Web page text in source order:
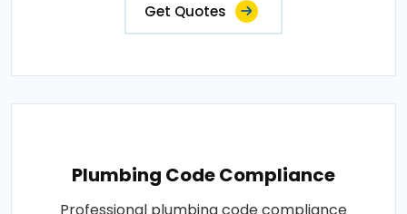
Get Quotes
Plumbing Code Compliance
Professional plumbing code compliance